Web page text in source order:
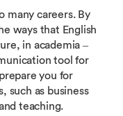
many careers. By
ways that English
in academia –
tool for
you for
such as business
teaching.